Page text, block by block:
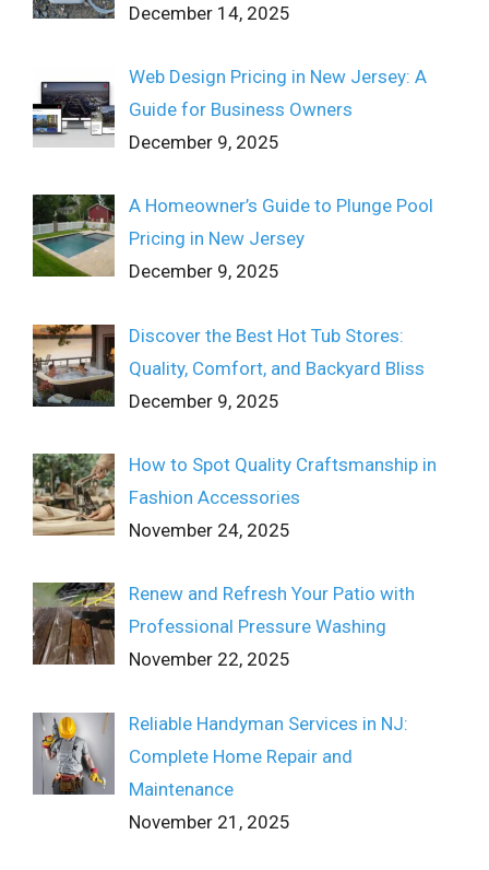
December 14, 2025
Web Design Pricing in New Jersey: A
Guide for Business Owners
December 9, 2025
A Homeowner’s Guide to Plunge Pool
Pricing in New Jersey
December 9, 2025
Discover the Best Hot Tub Stores:
Quality, Comfort, and Backyard Bliss
December 9, 2025
How to Spot Quality Craftsmanship in
Fashion Accessories
November 24, 2025
Renew and Refresh Your Patio with
Professional Pressure Washing
November 22, 2025
Reliable Handyman Services in NJ:
Complete Home Repair and
Maintenance
November 21, 2025